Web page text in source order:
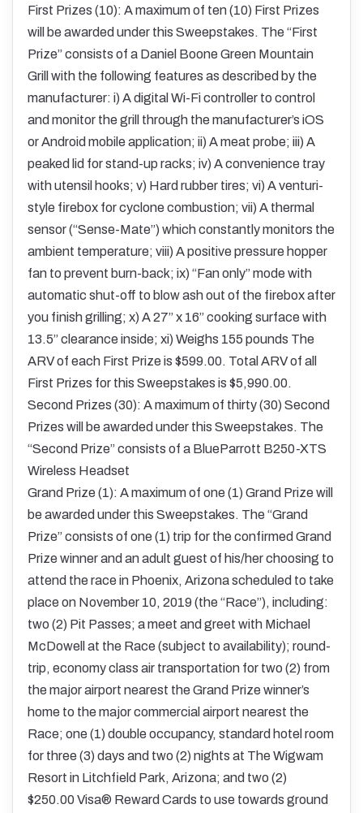
First Prizes (10): A maximum of ten (10) First Prizes
will be awarded under this Sweepstakes. The “First
Prize” consists of a Daniel Boone Green Mountain
Grill with the following features as described by the
manufacturer: i) A digital Wi-Fi controller to control
and monitor the grill through the manufacturer’s iOS
or Android mobile application; ii) A meat probe; iii) A
peaked lid for stand-up racks; iv) A convenience tray
with utensil hooks; v) Hard rubber tires; vi) A venturi-
style firebox for cyclone combustion; vii) A thermal
sensor (“Sense-Mate”) which constantly monitors the
ambient temperature; viii) A positive pressure hopper
fan to prevent burn-back; ix) “Fan only” mode with
automatic shut-off to blow ash out of the firebox after
you finish grilling; x) A 27” x 16” cooking surface with
13.5” clearance inside; xi) Weighs 155 pounds The
ARV of each First Prize is $599.00. Total ARV of all
First Prizes for this Sweepstakes is $5,990.00.
Second Prizes (30): A maximum of thirty (30) Second
Prizes will be awarded under this Sweepstakes. The
“Second Prize” consists of a BlueParrott B250-XTS
Wireless Headset
Grand Prize (1): A maximum of one (1) Grand Prize will
be awarded under this Sweepstakes. The “Grand
Prize” consists of one (1) trip for the confirmed Grand
Prize winner and an adult guest of his/her choosing to
attend the race in Phoenix, Arizona scheduled to take
place on November 10, 2019 (the “Race”), including:
two (2) Pit Passes; a meet and greet with Michael
McDowell at the Race (subject to availability); round-
trip, economy class air transportation for two (2) from
the major airport nearest the Grand Prize winner’s
home to the major commercial airport nearest the
Race; one (1) double occupancy, standard hotel room
for three (3) days and two (2) nights at The Wigwam
Resort in Litchfield Park, Arizona; and two (2)
$250.00 Visa® Reward Cards to use towards ground